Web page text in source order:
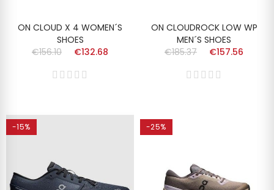
ON CLOUD X 4 WOMEN´S
SHOES
€156.10
€132.68
ON CLOUDROCK LOW WP
MEN´S SHOES
€185.37
€157.56
-15% -25%